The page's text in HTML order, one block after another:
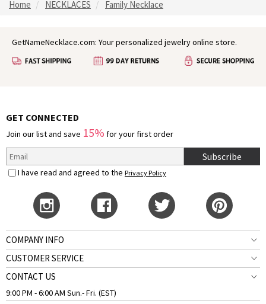
Home NECKLACES Family Necklace
GetNameNecklace.com: Your personalized jewelry online store.
GET CONNECTED
Join our list and save 15% for your first order
Subscribe
I have read and agreed to the Privacy Policy
COMPANY INFO
CUSTOMER SERVICE
CONTACT US
9:00 PM - 6:00 AM Sun.- Fri. (EST)